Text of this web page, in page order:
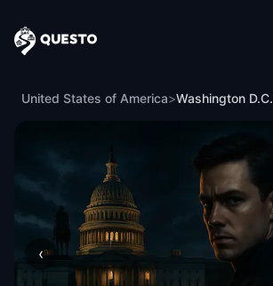
Questo
United States of America>Washington D.C.
‹